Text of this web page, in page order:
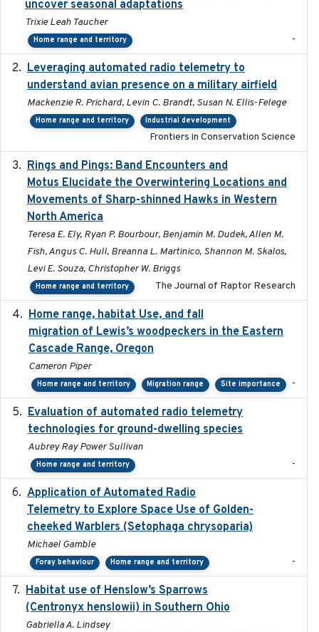
uncover seasonal adaptations
Trixie Leah Taucher
Home range and territory -
Leveraging automated radio telemetry to
understand avian presence on a military airfield
Mackenzie R. Prichard, Levin C. Brandt, Susan N. Ellis-Felege
Home range and territory Industrial development
Frontiers in Conservation Science
Rings and Pings: Band Encounters and
Motus Elucidate the Overwintering Locations and
Movements of Sharp-shinned Hawks in Western
North America
Teresa E. Ely, Ryan P. Bourbour, Benjamin M. Dudek, Allen M.
Fish, Angus C. Hull, Breanna L. Martinico, Shannon M. Skalos,
Levi E. Souza, Christopher W. Briggs
Home range and territory The Journal of Raptor Research
Home range, habitat Use, and fall
migration of Lewis’s woodpeckers in the Eastern
Cascade Range, Oregon
Cameron Piper
Home range and territory Migration range Site importance -
Evaluation of automated radio telemetry
technologies for ground-dwelling species
Aubrey Ray Power Sullivan
Home range and territory -
Application of Automated Radio
Telemetry to Explore Space Use of Golden-
cheeked Warblers (Setophaga chrysoparia)
Michael Gamble
Foray behaviour Home range and territory -
Habitat use of Henslow’s Sparrows
(Centronyx henslowii) in Southern Ohio
Gabriella A. Lindsey